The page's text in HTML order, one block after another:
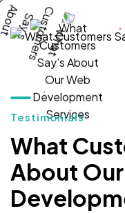
Testimonials
What
About
William Walker